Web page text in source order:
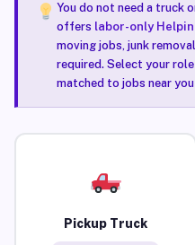
You do not need a truck
offers labor-only
moving jobs, junk
required. Select your
matched to jobs near
Pickup Truck